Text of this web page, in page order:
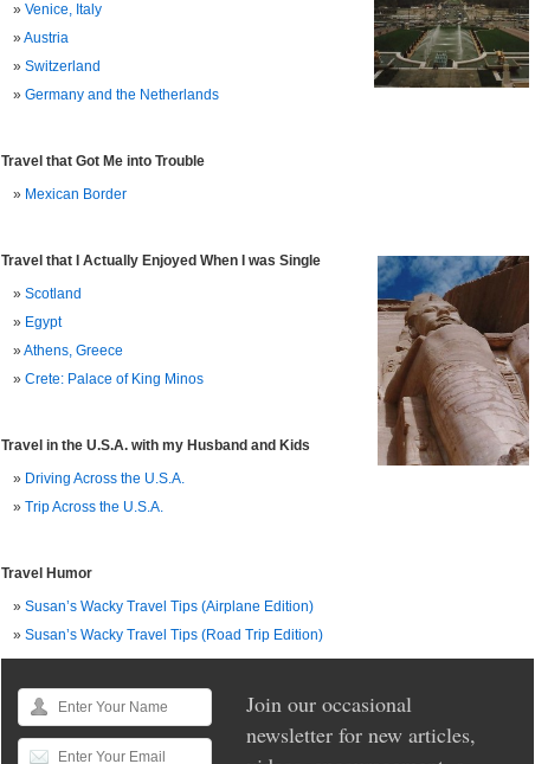
Venice, Italy
Austria
Switzerland
Germany and the Netherlands
Travel that Got Me into Trouble
Mexican Border
Travel that I Actually Enjoyed When I was Single
Scotland
Egypt
Athens, Greece
Crete: Palace of King Minos
Travel in the U.S.A. with my Husband and Kids
Driving Across the U.S.A.
Trip Across the U.S.A.
Travel Humor
Susan’s Wacky Travel Tips (Airplane Edition)
Susan’s Wacky Travel Tips (Road Trip Edition)
Join our occasional
newsletter for new articles,